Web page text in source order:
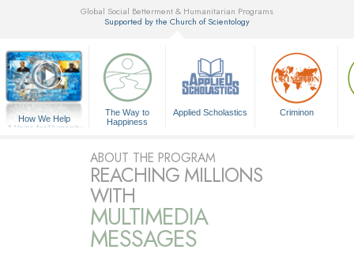
Global Social Betterment & Humanitarian Programs
Supported by the Church of Scientology
How We Help
A Voice for Humanity
The Way to
Happiness
Applied Scholastics Criminon
ABOUT THE PROGRAM
REACHING MILLIONS
WITH
MULTIMEDIA
MESSAGES